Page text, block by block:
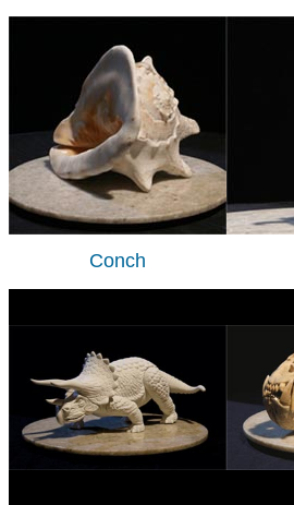
Conch